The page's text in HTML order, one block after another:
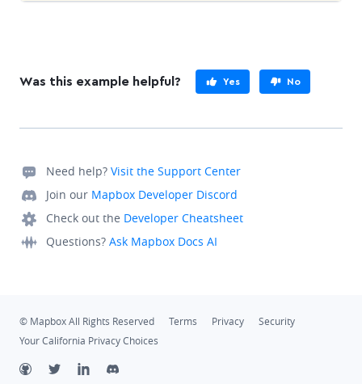
Was this example helpful? Yes No
Need help? Visit the Support Center
Join our Mapbox Developer Discord
Check out the Developer Cheatsheet
Questions? Ask Mapbox Docs AI
© Mapbox All Rights Reserved Terms Privacy
Security
Your California Privacy Choices